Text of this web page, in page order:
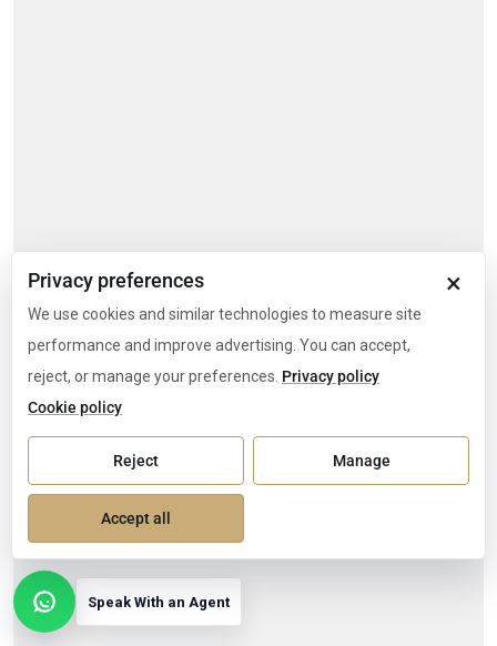
Speak With an Agent
×
Privacy preferences
We use cookies and similar technologies to measure site
performance and improve advertising. You can accept,
reject, or manage your preferences. Privacy policy
Cookie policy
Reject Manage
Accept all